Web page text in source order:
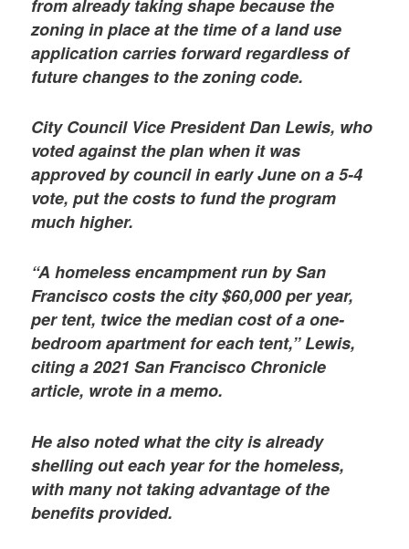
from already taking shape because the
zoning in place at the time of a land use
application carries forward regardless of
future changes to the zoning code.
City Council Vice President Dan Lewis, who
voted against the plan when it was
approved by council in early June on a 5-4
vote, put the costs to fund the program
much higher.
“A homeless encampment run by San
Francisco costs the city $60,000 per year,
per tent, twice the median cost of a one-
bedroom apartment for each tent,” Lewis,
citing a 2021 San Francisco Chronicle
article, wrote in a memo.
He also noted what the city is already
shelling out each year for the homeless,
with many not taking advantage of the
benefits provided.